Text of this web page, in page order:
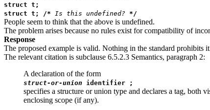
struct t;
struct t; /*
Is this undefined? */
People seem to think that the above is undefined.
The problem arises because no rules exist for compatibility of
Response
The proposed example is valid. Nothing in the standard prohibits
The relevant citation is subclause 6.5.2.3 Semantics, paragraph 2:
A declaration of the form
struct-or-union identifier ;
specifies a structure or union type and declares a tag,
enclosing scope (if any).